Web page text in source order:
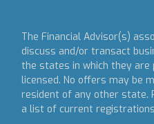
The Financial Advisor(s)
discuss and/or transact
the states in which they
licensed. No offers may be
resident of any other state.
a list of current